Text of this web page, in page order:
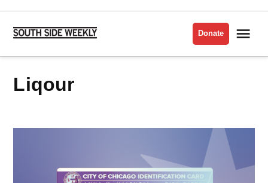
Skip
content
Side
Donate
liqour